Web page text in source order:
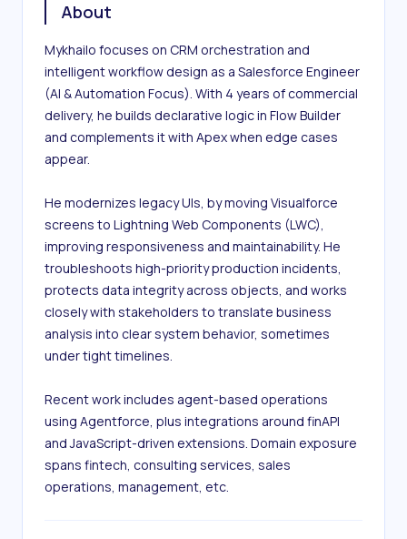
About
Mykhailo focuses on CRM orchestration and
intelligent workflow design as a Salesforce Engineer
(AI & Automation Focus). With 4 years of commercial
delivery, he builds declarative logic in Flow Builder
and complements it with Apex when edge cases
appear.
He modernizes legacy UIs, by moving Visualforce
screens to Lightning Web Components (LWC),
improving responsiveness and maintainability. He
troubleshoots high-priority production incidents,
protects data integrity across objects, and works
closely with stakeholders to translate business
analysis into clear system behavior, sometimes
under tight timelines.
Recent work includes agent-based operations
using Agentforce, plus integrations around finAPI
and JavaScript-driven extensions. Domain exposure
spans fintech, consulting services, sales
operations, management, etc.